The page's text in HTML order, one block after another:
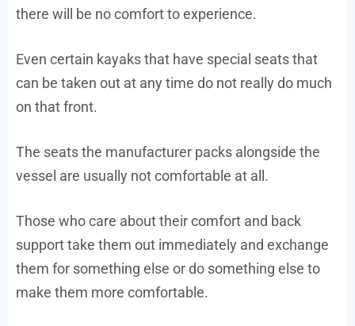
there will be no comfort to experience.
Even certain kayaks that have special seats that
can be taken out at any time do not really do much
on that front.
The seats the manufacturer packs alongside the
vessel are usually not comfortable at all.
Those who care about their comfort and back
support take them out immediately and exchange
them for something else or do something else to
make them more comfortable.